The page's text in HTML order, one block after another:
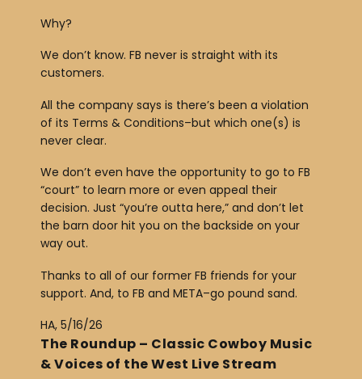
e
r
Why?
We don’t know. FB never is straight with its
customers.
All the company says is there’s been a violation
of its Terms & Conditions–but which one(s) is
never clear.
We don’t even have the opportunity to go to FB
“court” to learn more or even appeal their
decision. Just “you’re outta here,” and don’t let
the barn door hit you on the backside on your
way out.
Thanks to all of our former FB friends for your
support. And, to FB and META–go pound sand.
HA, 5/16/26
The Roundup – Classic Cowboy Music
& Voices of the West Live Stream